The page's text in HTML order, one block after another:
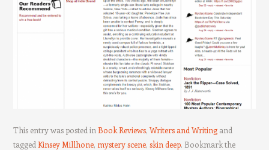
This entry was posted in Book Reviews, Writers and Writingand
tagged Kinsey Millhone, mystery scene, skin deep. Bookmark the